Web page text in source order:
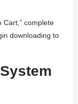
Cart,” complete
downloading to